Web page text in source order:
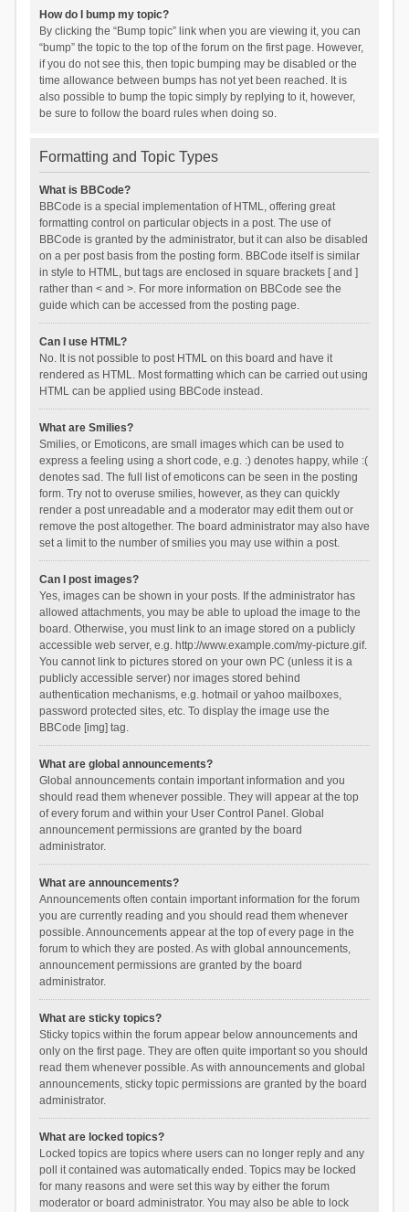
How do I bump my topic?
By clicking the “Bump topic” link when you are viewing it, you can
“bump” the topic to the top of the forum on the first page. However,
if you do not see this, then topic bumping may be disabled or the
time allowance between bumps has not yet been reached. It is
also possible to bump the topic simply by replying to it, however,
be sure to follow the board rules when doing so.
Formatting and Topic Types
What is BBCode?
BBCode is a special implementation of HTML, offering great
formatting control on particular objects in a post. The use of
BBCode is granted by the administrator, but it can also be disabled
on a per post basis from the posting form. BBCode itself is similar
in style to HTML, but tags are enclosed in square brackets [ and ]
rather than < and >. For more information on BBCode see the
guide which can be accessed from the posting page.
Can I use HTML?
No. It is not possible to post HTML on this board and have it
rendered as HTML. Most formatting which can be carried out using
HTML can be applied using BBCode instead.
What are Smilies?
Smilies, or Emoticons, are small images which can be used to
express a feeling using a short code, e.g. :) denotes happy, while :(
denotes sad. The full list of emoticons can be seen in the posting
form. Try not to overuse smilies, however, as they can quickly
render a post unreadable and a moderator may edit them out or
remove the post altogether. The board administrator may also have
set a limit to the number of smilies you may use within a post.
Can I post images?
Yes, images can be shown in your posts. If the administrator has
allowed attachments, you may be able to upload the image to the
board. Otherwise, you must link to an image stored on a publicly
accessible web server, e.g. http://www.example.com/my-picture.gif.
You cannot link to pictures stored on your own PC (unless it is a
publicly accessible server) nor images stored behind
authentication mechanisms, e.g. hotmail or yahoo mailboxes,
password protected sites, etc. To display the image use the
BBCode [img] tag.
What are global announcements?
Global announcements contain important information and you
should read them whenever possible. They will appear at the top
of every forum and within your User Control Panel. Global
announcement permissions are granted by the board
administrator.
What are announcements?
Announcements often contain important information for the forum
you are currently reading and you should read them whenever
possible. Announcements appear at the top of every page in the
forum to which they are posted. As with global announcements,
announcement permissions are granted by the board
administrator.
What are sticky topics?
Sticky topics within the forum appear below announcements and
only on the first page. They are often quite important so you should
read them whenever possible. As with announcements and global
announcements, sticky topic permissions are granted by the board
administrator.
What are locked topics?
Locked topics are topics where users can no longer reply and any
poll it contained was automatically ended. Topics may be locked
for many reasons and were set this way by either the forum
moderator or board administrator. You may also be able to lock